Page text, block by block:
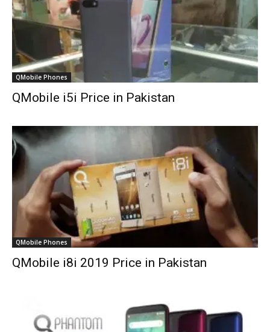
QMobile Phones
QMobile i5i Price in Pakistan
QMobile Phones
QMobile i8i 2019 Price in Pakistan